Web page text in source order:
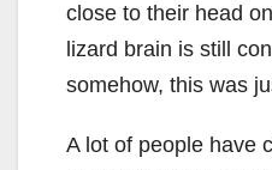
close to their head
lizard brain is still
somehow, this was
A lot of people have